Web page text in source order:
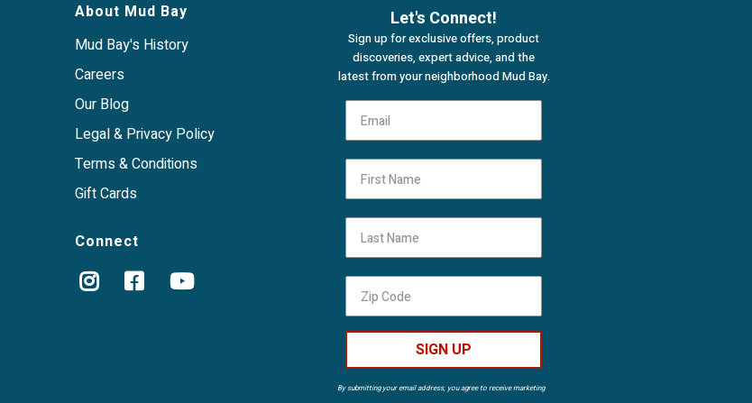
About Mud Bay
Mud Bay's History
Careers
Our Blog
Legal & Privacy Policy
Terms & Conditions
Gift Cards
Connect
Let's Connect!
Sign up for exclusive offers, product
discoveries, expert advice, and the
latest from your neighborhood Mud Bay.
SIGN UP
By submitting your email address, you agree to receive marketing